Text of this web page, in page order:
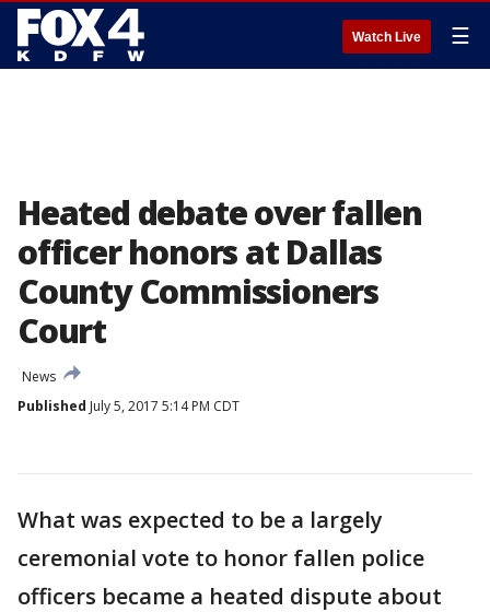
Watch Live ☰
Heated debate over fallen
officer honors at Dallas
County Commissioners
Court
News
Published July 5, 2017 5:14 PM CDT
What was expected to be a largely
ceremonial vote to honor fallen police
officers became a heated dispute about